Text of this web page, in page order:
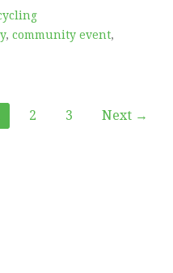
, community event,
2 3 Next →